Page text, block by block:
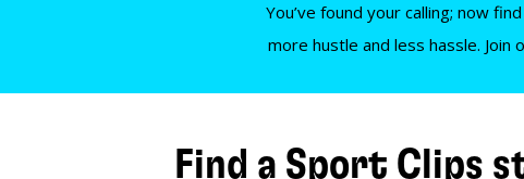
You’ve found your calling; now
more hustle and less hassle. Join
Find a Sport Clips